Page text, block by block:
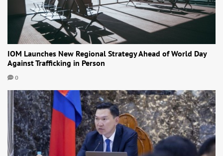
IOM Launches New Regional Strategy Ahead of World Day
Against Trafficking in Person
0